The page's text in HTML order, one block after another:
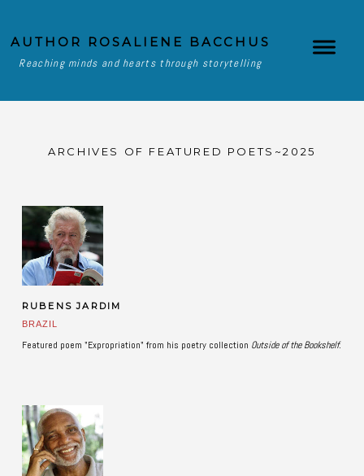
AUTHOR ROSALIENE BACCHUS
Reaching minds and hearts through storytelling
ARCHIVES OF FEATURED POETS~2025
RUBENS JARDIM
BRAZIL
Featured poem "Expropriation" from his poetry collection Outside of the Bookshelf.